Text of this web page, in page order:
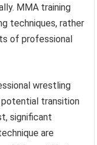
MMA training
techniques, rather
of professional
wrestling
potential transition
significant
are